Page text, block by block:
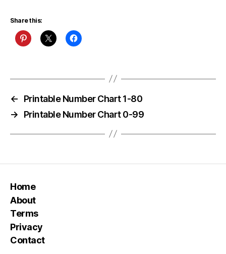
Share this:
←
Printable Number Chart 1-80
→
Printable Number Chart 0-99
Home
About
Terms
Privacy
Contact